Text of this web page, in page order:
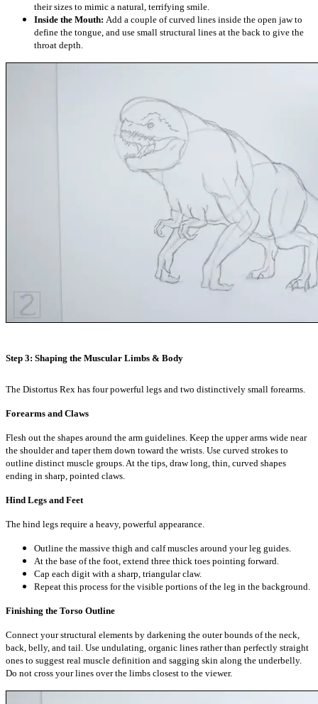
their sizes to mimic a natural, terrifying smile.
Inside the Mouth: Add a couple of curved lines inside the open jaw to
define the tongue, and use small structural lines at the back to give the
throat depth.
Step 3: Shaping the Muscular Limbs & Body
The Distortus Rex has four powerful legs and two distinctively small forearms.
Forearms and Claws
Flesh out the shapes around the arm guidelines. Keep the upper arms wide near
the shoulder and taper them down toward the wrists. Use curved strokes to
outline distinct muscle groups. At the tips, draw long, thin, curved shapes
ending in sharp, pointed claws.
Hind Legs and Feet
The hind legs require a heavy, powerful appearance.
Outline the massive thigh and calf muscles around your leg guides.
At the base of the foot, extend three thick toes pointing forward.
Cap each digit with a sharp, triangular claw.
Repeat this process for the visible portions of the leg in the background.
Finishing the Torso Outline
Connect your structural elements by darkening the outer bounds of the neck,
back, belly, and tail. Use undulating, organic lines rather than perfectly straight
ones to suggest real muscle definition and sagging skin along the underbelly.
Do not cross your lines over the limbs closest to the viewer.